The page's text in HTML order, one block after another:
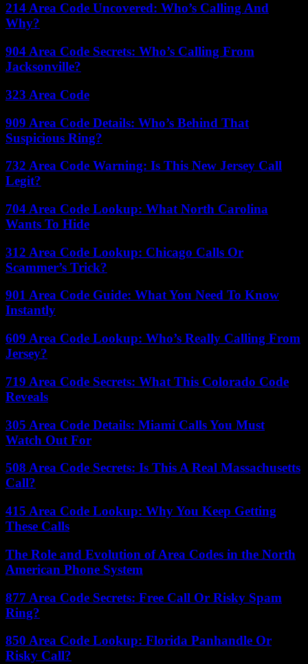
214 Area Code Uncovered: Who’s Calling And
Why?
904 Area Code Secrets: Who’s Calling From
Jacksonville?
323 Area Code
909 Area Code Details: Who’s Behind That
Suspicious Ring?
732 Area Code Warning: Is This New Jersey Call
Legit?
704 Area Code Lookup: What North Carolina
Wants To Hide
312 Area Code Lookup: Chicago Calls Or
Scammer’s Trick?
901 Area Code Guide: What You Need To Know
Instantly
609 Area Code Lookup: Who’s Really Calling From
Jersey?
719 Area Code Secrets: What This Colorado Code
Reveals
305 Area Code Details: Miami Calls You Must
Watch Out For
508 Area Code Secrets: Is This A Real Massachusetts
Call?
415 Area Code Lookup: Why You Keep Getting
These Calls
The Role and Evolution of Area Codes in the North
American Phone System
877 Area Code Secrets: Free Call Or Risky Spam
Ring?
850 Area Code Lookup: Florida Panhandle Or
Risky Call?